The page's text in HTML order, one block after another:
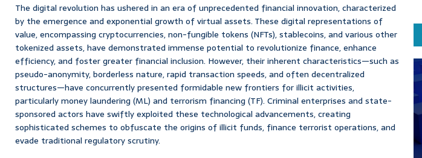
The digital revolution has ushered in an era of unprecedented financial innovation, characterized
by the emergence and exponential growth of virtual assets. These digital representations of
value, encompassing cryptocurrencies, non-fungible tokens (NFTs), stablecoins, and various other
tokenized assets, have demonstrated immense potential to revolutionize finance, enhance
efficiency, and foster greater financial inclusion. However, their inherent characteristics—such as
pseudo-anonymity, borderless nature, rapid transaction speeds, and often decentralized
structures—have concurrently presented formidable new frontiers for illicit activities,
particularly money laundering (ML) and terrorism financing (TF). Criminal enterprises and state-
sponsored actors have swiftly exploited these technological advancements, creating
sophisticated schemes to obfuscate the origins of illicit funds, finance terrorist operations, and
evade traditional regulatory scrutiny.